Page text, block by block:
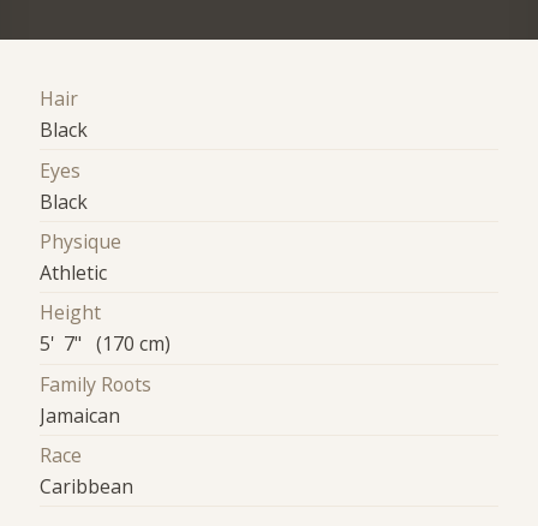
Hair
Black
Eyes
Black
Physique
Athletic
Height
5' 7" (170 cm)
Family Roots
Jamaican
Race
Caribbean